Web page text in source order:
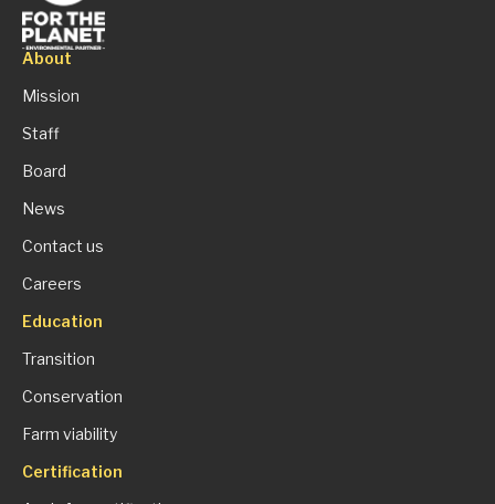
About
Mission
Staff
Board
News
Contact us
Careers
Education
Transition
Conservation
Farm viability
Certification